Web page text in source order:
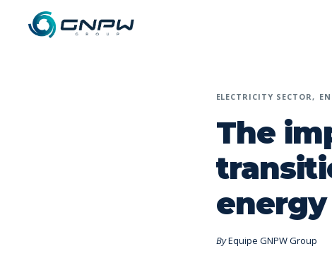
ELECTRICITY SECTOR
The
ByEquipe GNPW Group